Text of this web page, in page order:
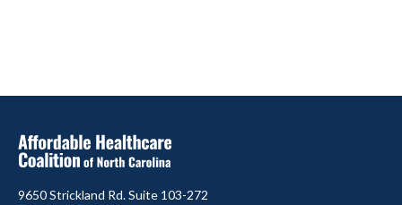
9650 Strickland Rd. Suite 103-272